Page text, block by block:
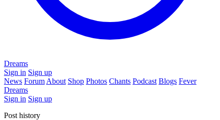
Dreams
Sign in Sign up
News Forum About Shop Photos Chants Podcast Blogs Fever
Dreams
Sign in Sign up
Post history